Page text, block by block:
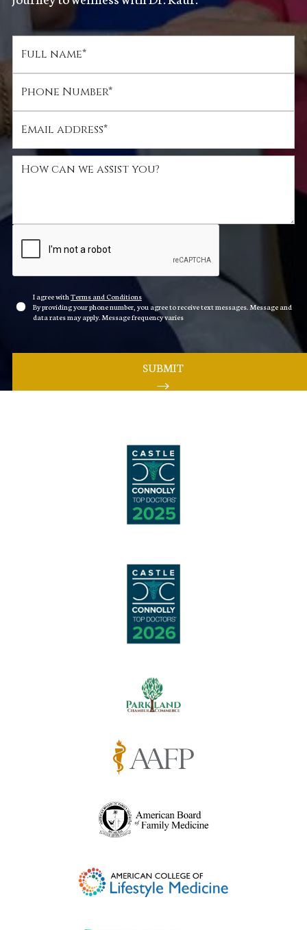
I agree with Terms and Conditions
By providing your phone number, you agree to receive text messages. Message and
data rates may apply. Message frequency varies
SUBMIT